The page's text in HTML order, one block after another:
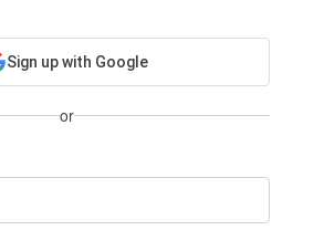
Sign up with Google
or